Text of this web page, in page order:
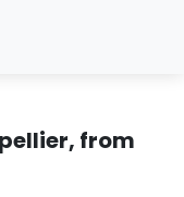
from